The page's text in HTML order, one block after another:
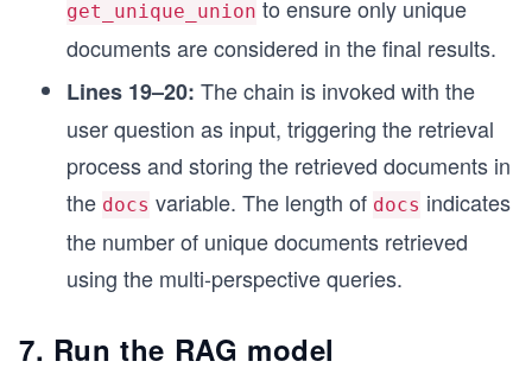
get_unique_union to ensure only unique
documents are considered in the final results.
Lines 19–20: The chain is invoked with the
user question as input, triggering the retrieval
process and storing the retrieved documents in
the docs variable. The length of docs indicates
the number of unique documents retrieved
using the multi-perspective queries.
7. Run the RAG model